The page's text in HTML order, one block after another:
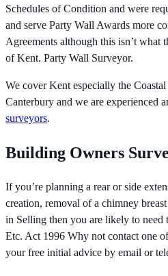
Schedules of Condition and were
and serve Party Wall Awards more
Agreements although this isn’t what
of Kent. Party Wall Surveyor.
We cover Kent especially the
Canterbury and we are experienced
surveyors.
Building Owners
If you’re planning a rear or side
creation, removal of a chimney
in Selling then you are likely to
Etc. Act 1996 Why not contact one
your free initial advice by email or